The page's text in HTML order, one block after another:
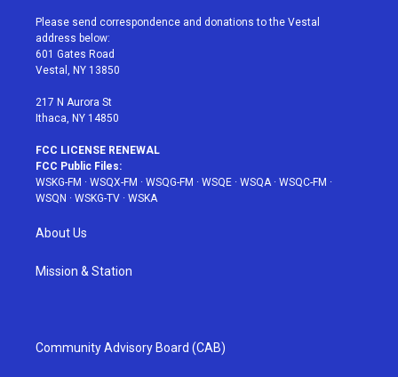
t
e
r
a
g
r
a
u
e
b
Please send correspondence and donations to the Vestal
address below:
601 Gates Road
Vestal, NY 13850
217 N Aurora St
Ithaca, NY 14850
FCC LICENSE RENEWAL
FCC Public Files:
WSKG-FM · WSQX-FM · WSQG-FM · WSQE · WSQA · WSQC-FM ·
WSQN · WSKG-TV · WSKA
About Us
Mission & Station
Community Advisory Board (CAB)